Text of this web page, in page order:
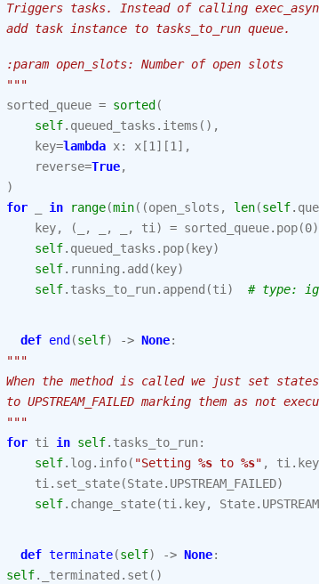
Triggers tasks. Instead of calling
add task instance to tasks_to_run queue.
:param open_slots: Number of open slots
"""
sorted_queue = sorted (
self. queued_tasks . items (),
key=lambda x: x [1 ][1 ],
reverse=True,
)
for
in range(min((open_slots , len(self.
key, ( , , , ti ) = sorted_queue. pop(0)
self. queued_tasks . pop( key)
self. running . add ( key)
self. tasks_to_run. append (ti ) # type:
def end (self) -> None:
"""
When the method is called we just set
to UPSTREAM_FAILED marking them as not
"""
for ti in self. tasks_to_run:
self. log . info( "Setting %s to %s" , ti . key
ti . set_state(State. UPSTREAM_FAILED)
self. change_state(ti . key, State.
def terminate(self) -> None:
self. _terminated . set ()